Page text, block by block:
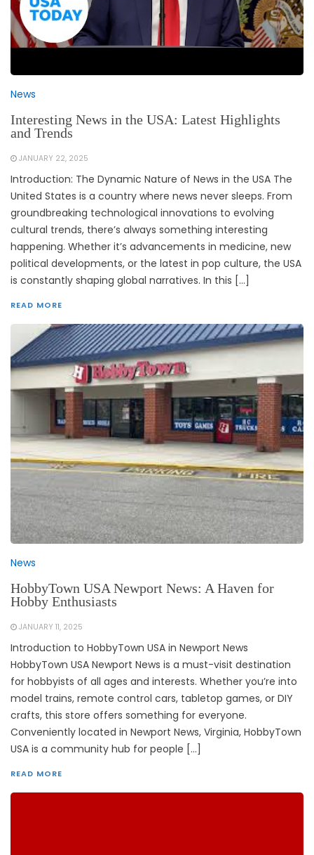
News
Interesting News in the USA: Latest Highlights
and Trends
JANUARY 22, 2025
Introduction: The Dynamic Nature of News in the USA The
United States is a country where news never sleeps. From
groundbreaking technological innovations to evolving
cultural trends, there’s always something interesting
happening. Whether it’s advancements in medicine, new
political developments, or the latest in pop culture, the USA
is constantly shaping global narratives. In this […]
READ MORE
News
HobbyTown USA Newport News: A Haven for
Hobby Enthusiasts
JANUARY 11, 2025
Introduction to HobbyTown USA in Newport News
HobbyTown USA Newport News is a must-visit destination
for hobbyists of all ages and interests. Whether you’re into
model trains, remote control cars, tabletop games, or DIY
crafts, this store offers something for everyone.
Conveniently located in Newport News, Virginia, HobbyTown
USA is a community hub for people […]
READ MORE